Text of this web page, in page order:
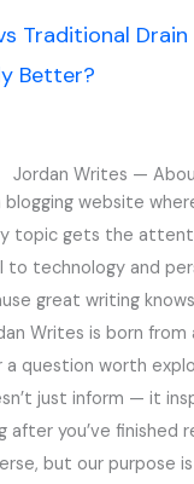
Traditional Drain
Better?
Jordan Writes —
blogging website
topic gets the
technology and
great writing
Writes is born from
a question worth
just inform — it
after you’ve finished
but our purpose